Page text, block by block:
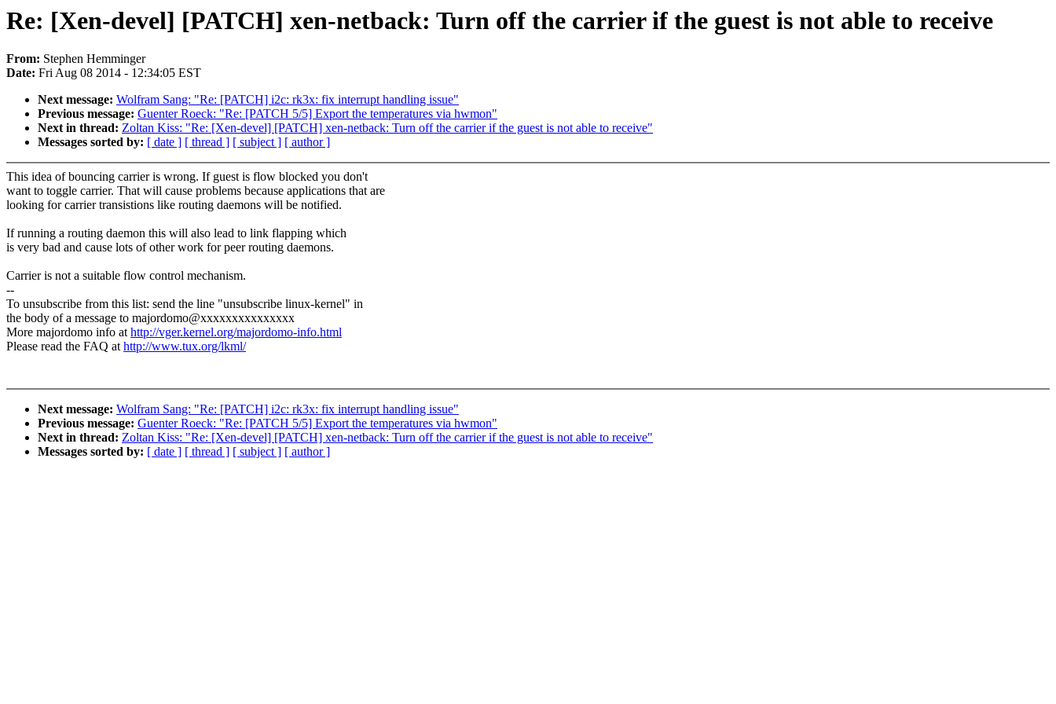
Re: [Xen-devel] [PATCH] xen-netback: Turn off the carrier if the guest is not able to receive
From: Stephen Hemminger
Date: Fri Aug 08 2014 - 12:34:05 EST
Next message: Wolfram Sang: "Re: [PATCH] i2c: rk3x: fix interrupt handling issue"
Previous message: Guenter Roeck: "Re: [PATCH 5/5] Export the temperatures via hwmon"
Next in thread: Zoltan Kiss: "Re: [Xen-devel] [PATCH] xen-netback: Turn off the carrier if the guest is not able to receive"
Messages sorted by: [ date ] [ thread ] [ subject ] [ author ]
This idea of bouncing carrier is wrong. If guest is flow blocked you don't
want to toggle carrier. That will cause problems because applications that are
looking for carrier transistions like routing daemons will be notified.
If running a routing daemon this will also lead to link flapping which
is very bad and cause lots of other work for peer routing daemons.
Carrier is not a suitable flow control mechanism.
--
To unsubscribe from this list: send the line "unsubscribe linux-kernel" in
the body of a message to majordomo@xxxxxxxxxxxxxxx
More majordomo info athttp://vger.kernel.org/majordomo-info.html
Please read the FAQ athttp://www.tux.org/lkml/
Next message: Wolfram Sang: "Re: [PATCH] i2c: rk3x: fix interrupt handling issue"
Previous message: Guenter Roeck: "Re: [PATCH 5/5] Export the temperatures via hwmon"
Next in thread: Zoltan Kiss: "Re: [Xen-devel] [PATCH] xen-netback: Turn off the carrier if the guest is not able to receive"
Messages sorted by: [ date ] [ thread ] [ subject ] [ author ]